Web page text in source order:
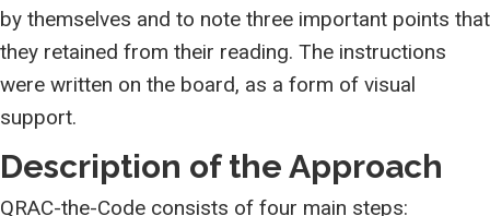
by themselves and to note three important points that
they retained from their reading. The instructions
were written on the board, as a form of visual
support.
Description of the Approach
QRAC-the-Code consists of four main steps: